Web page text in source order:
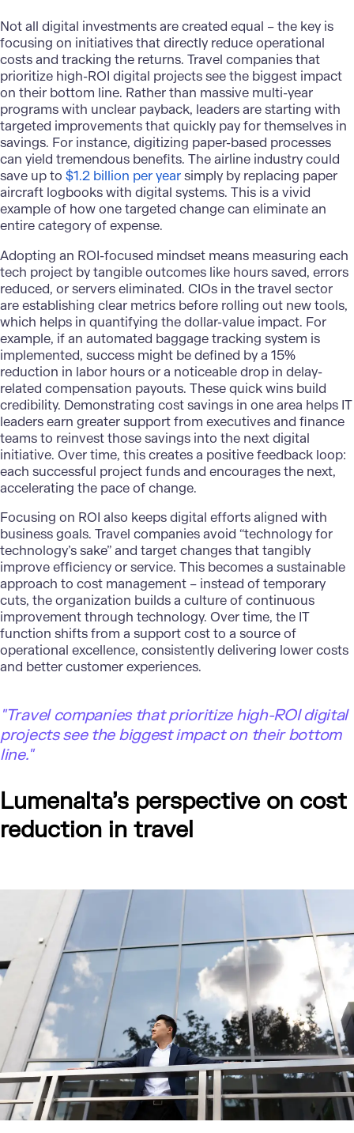
Not all digital investments are created equal – the key is
focusing on initiatives that directly reduce operational
costs and tracking the returns. Travel companies that
prioritize high-ROI digital projects see the biggest impact
on their bottom line. Rather than massive multi-year
programs with unclear payback, leaders are starting with
targeted improvements that quickly pay for themselves in
savings. For instance, digitizing paper-based processes
can yield tremendous benefits. The airline industry could
save up to $1.2 billion per yearsimply by replacing paper
aircraft logbooks with digital systems. This is a vivid
example of how one targeted change can eliminate an
entire category of expense.
Adopting an ROI-focused mindset means measuring each
tech project by tangible outcomes like hours saved, errors
reduced, or servers eliminated. CIOs in the travel sector
are establishing clear metrics before rolling out new tools,
which helps in quantifying the dollar-value impact. For
example, if an automated baggage tracking system is
implemented, success might be defined by a 15%
reduction in labor hours or a noticeable drop in delay-
related compensation payouts. These quick wins build
credibility. Demonstrating cost savings in one area helps IT
leaders earn greater support from executives and finance
teams to reinvest those savings into the next digital
initiative. Over time, this creates a positive feedback loop:
each successful project funds and encourages the next,
accelerating the pace of change.
Focusing on ROI also keeps digital efforts aligned with
business goals. Travel companies avoid “technology for
technology’s sake” and target changes that tangibly
improve efficiency or service. This becomes a sustainable
approach to cost management – instead of temporary
cuts, the organization builds a culture of continuous
improvement through technology. Over time, the IT
function shifts from a support cost to a source of
operational excellence, consistently delivering lower costs
and better customer experiences.
"Travel companies that prioritize high-ROI digital
projects see the biggest impact on their bottom
line."
Lumenalta’s perspective on cost
reduction in travel